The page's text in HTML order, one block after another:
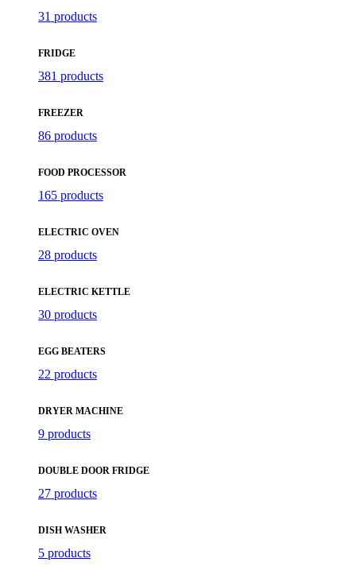
31 products
FRIDGE
381 products
FREEZER
86 products
FOOD PROCESSOR
165 products
ELECTRIC OVEN
28 products
ELECTRIC KETTLE
30 products
EGG BEATERS
22 products
DRYER MACHINE
9 products
DOUBLE DOOR FRIDGE
27 products
DISH WASHER
5 products